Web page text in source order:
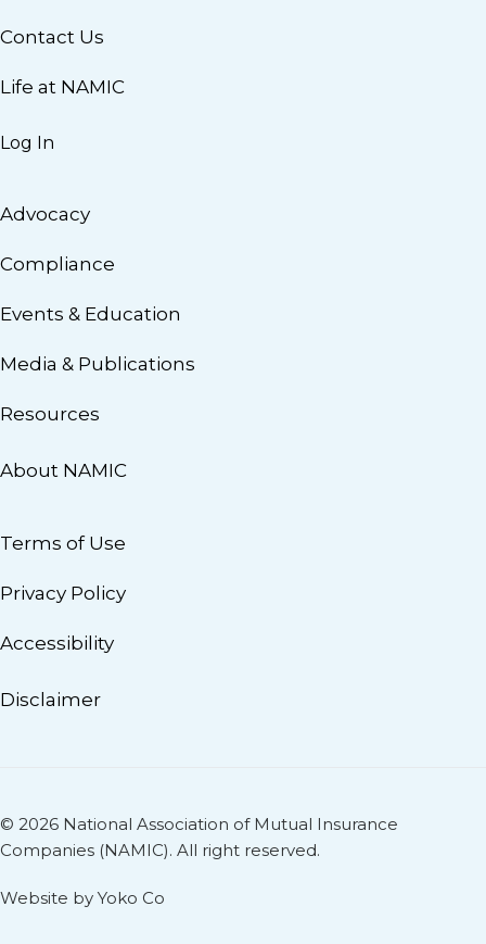
Contact Us
Life at NAMIC
Log In
Advocacy
Compliance
Events & Education
Media & Publications
Resources
About NAMIC
Terms of Use
Privacy Policy
Accessibility
Disclaimer
© 2026 National Association of Mutual Insurance
Companies (NAMIC). All right reserved.
Website by Yoko Co